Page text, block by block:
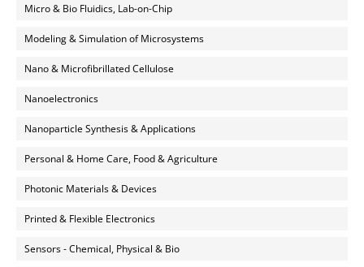
Micro & Bio Fluidics, Lab-on-Chip
Modeling & Simulation of Microsystems
Nano & Microfibrillated Cellulose
Nanoelectronics
Nanoparticle Synthesis & Applications
Personal & Home Care, Food & Agriculture
Photonic Materials & Devices
Printed & Flexible Electronics
Sensors - Chemical, Physical & Bio